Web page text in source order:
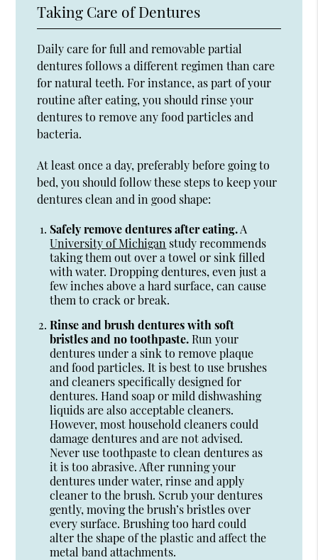
Taking Care of Dentures
Daily care for full and removable partial
dentures follows a different regimen than care
for natural teeth. For instance, as part of your
routine after eating, you should rinse your
dentures to remove any food particles and
bacteria.
At least once a day, preferably before going to
bed, you should follow these steps to keep your
dentures clean and in good shape:
Safely remove dentures after eating.A
University of Michigan study recommends
taking them out over a towel or sink filled
with water. Dropping dentures, even just a
few inches above a hard surface, can cause
them to crack or break.
Rinse and brush dentures with soft
bristles and no toothpaste.Run your
dentures under a sink to remove plaque
and food particles. It is best to use brushes
and cleaners specifically designed for
dentures. Hand soap or mild dishwashing
liquids are also acceptable cleaners.
However, most household cleaners could
damage dentures and are not advised.
Never use toothpaste to clean dentures as
it is too abrasive. After running your
dentures under water, rinse and apply
cleaner to the brush. Scrub your dentures
gently, moving the brush’s bristles over
every surface. Brushing too hard could
alter the shape of the plastic and affect the
metal band attachments.